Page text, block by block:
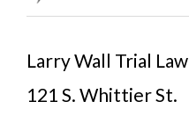
Larry Wall Trial Law
121 S. Whittier St.